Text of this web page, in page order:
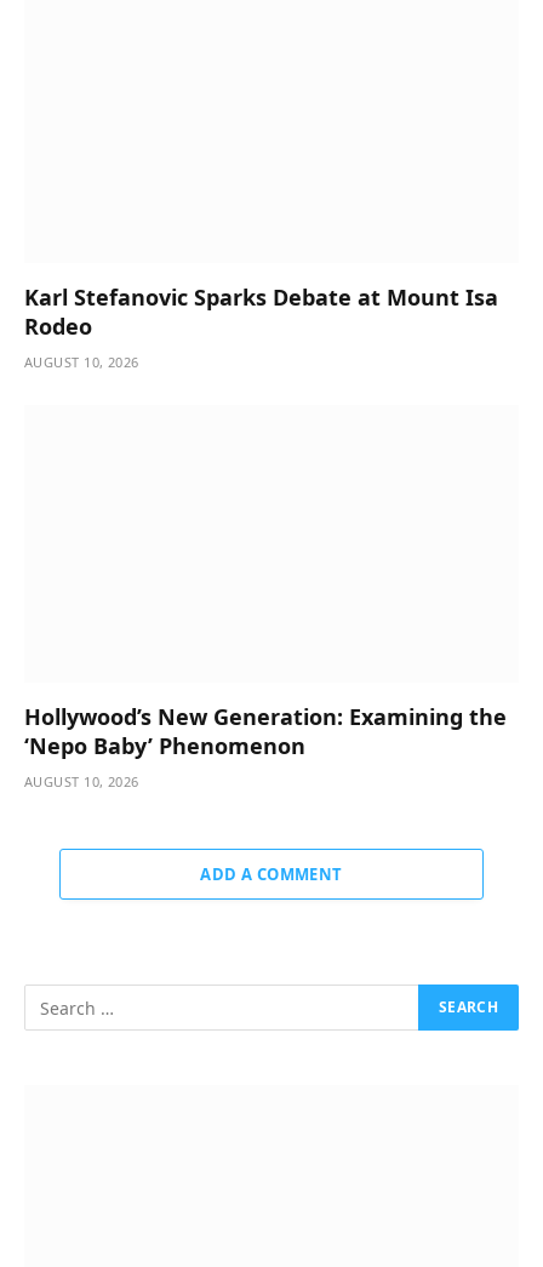
Karl Stefanovic Sparks Debate at Mount Isa
Rodeo
AUGUST 10, 2026
Hollywood’s New Generation: Examining the
‘Nepo Baby’ Phenomenon
AUGUST 10, 2026
ADD A COMMENT